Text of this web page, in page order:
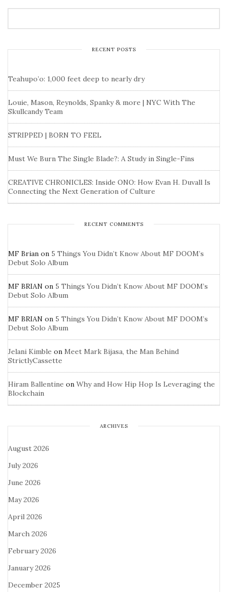
RECENT POSTS
Teahupo’o: 1,000 feet deep to nearly dry
Louie, Mason, Reynolds, Spanky & more | NYC With The
Skullcandy Team
STRIPPED | BORN TO FEEL
Must We Burn The Single Blade?: A Study in Single-Fins
CREATIVE CHRONICLES: Inside ONO: How Evan H. Duvall Is
Connecting the Next Generation of Culture
RECENT COMMENTS
MF Brian on 5 Things You Didn’t Know About MF DOOM’s
Debut Solo Album
MF BRIAN on 5 Things You Didn’t Know About MF DOOM’s
Debut Solo Album
MF BRIAN on 5 Things You Didn’t Know About MF DOOM’s
Debut Solo Album
Jelani Kimble on Meet Mark Bijasa, the Man Behind
StrictlyCassette
Hiram Ballentine on Why and How Hip Hop Is Leveraging the
Blockchain
ARCHIVES
August 2026
July 2026
June 2026
May 2026
April 2026
March 2026
February 2026
January 2026
December 2025